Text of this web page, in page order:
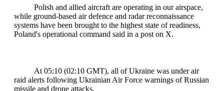
Polish and allied aircraft are operating in our airspace,
while ground-based air defence and radar reconnaissance
systems have been brought to the highest state of readiness,
Poland's operational command said in a post on X.
At 05:10 (02:10 GMT), all of Ukraine was under air
raid alerts following Ukrainian Air Force warnings of Russian
missile and drone attacks.